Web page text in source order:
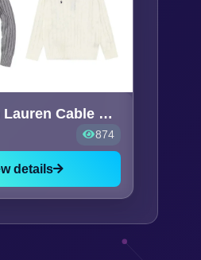
Polo Ralph Lauren Cable Knit
874
details